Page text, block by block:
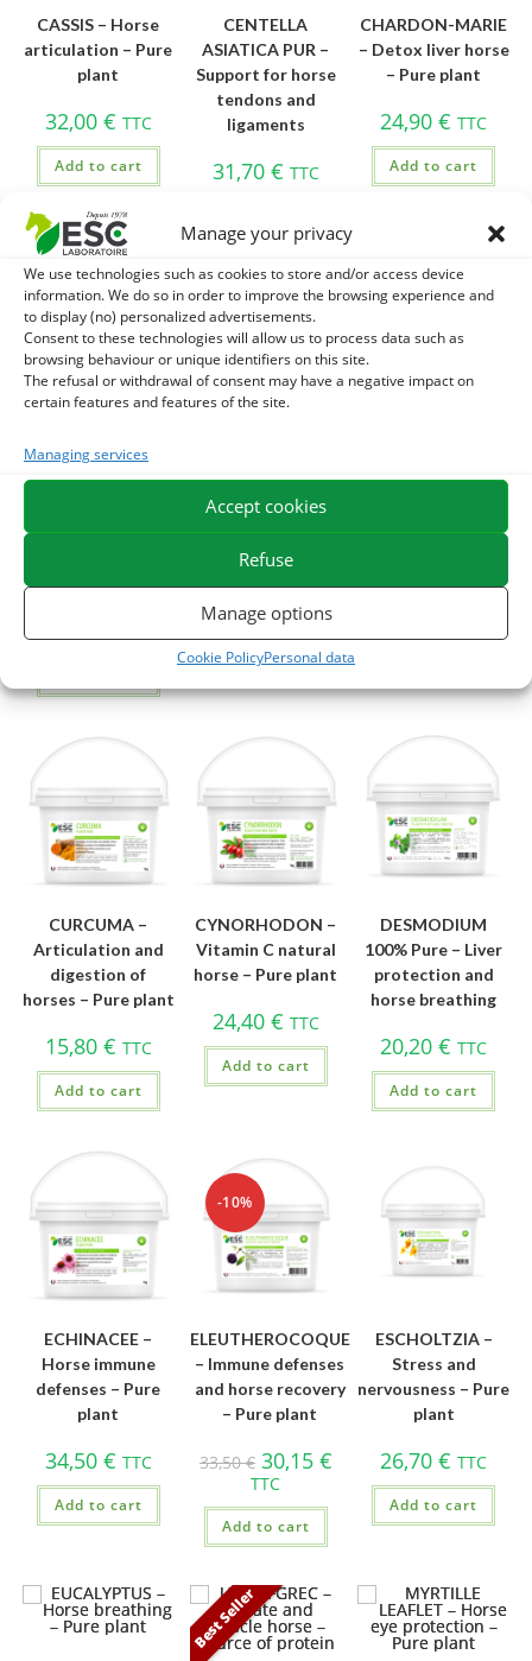
Manage your privacy
We use technologies such as cookies to store and/or access device
information. We do so in order to improve the browsing experience and
to display (no) personalized advertisements.
Consent to these technologies will allow us to process data such as
browsing behaviour or unique identifiers on this site.
The refusal or withdrawal of consent may have a negative impact on
certain features and features of the site.
Managing services
Accept cookies
Refuse
Manage options
Cookie PolicyPersonal data
CASSIS – Horse
articulation – Pure
plant
32,00 € TTC
Add to cart
CENTELLA
ASIATICA PUR –
Support for horse
tendons and
ligaments
31,70 € TTC
CHARDON-MARIE
– Detox liver horse
– Pure plant
24,90€ TTC
Add to cart
-40%
CHICOREE –
intestinal flora –
immunity – Pure
algae
29,90€ TTC
Add to cart
Pure plant
47,00€ TTC
CURCUMA –
Articulation and
digestion of
horses – Pure plant
15,80 € TTC
Add to cart
CYNORHODON –
Vitamin C natural
horse – Pure plant
24,40 € TTC
Add to cart
DESMODIUM
100% Pure – Liver
protection and
horse breathing
20,20€ TTC
Add to cart
ECHINACEE –
Horse immune
defenses – Pure
plant
34,50 € TTC
Add to cart
-10%
ELEUTHEROCOQUE
– Immune defenses
and horse recovery
– Pure plant
33,50€ 30,15 €
TTC
Add to cart
ESCHOLTZIA –
Stress and
nervousness – Pure
plant
26,70€ TTC
Add to cart
Best Seller